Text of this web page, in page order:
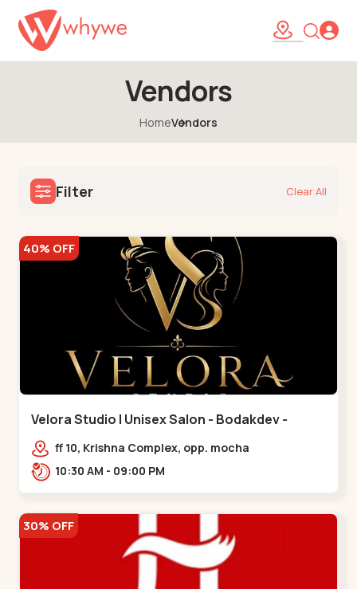
Vendors
HomeVendors
Filter Clear All
40% OFF
Velora Studio | Unisex Salon - Bodakdev -
Bodakdev
ff 10, Krishna Complex, opp. mocha
cafe,,Bodakdev
10:30 AM - 09:00 PM
30% OFF